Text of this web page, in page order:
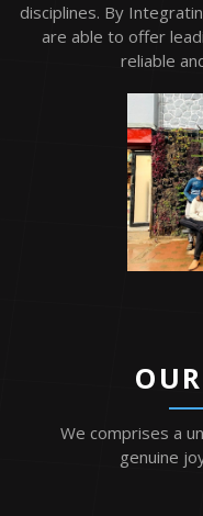
disciplines. By
are able to offer
reliable
We comprises a
genuine